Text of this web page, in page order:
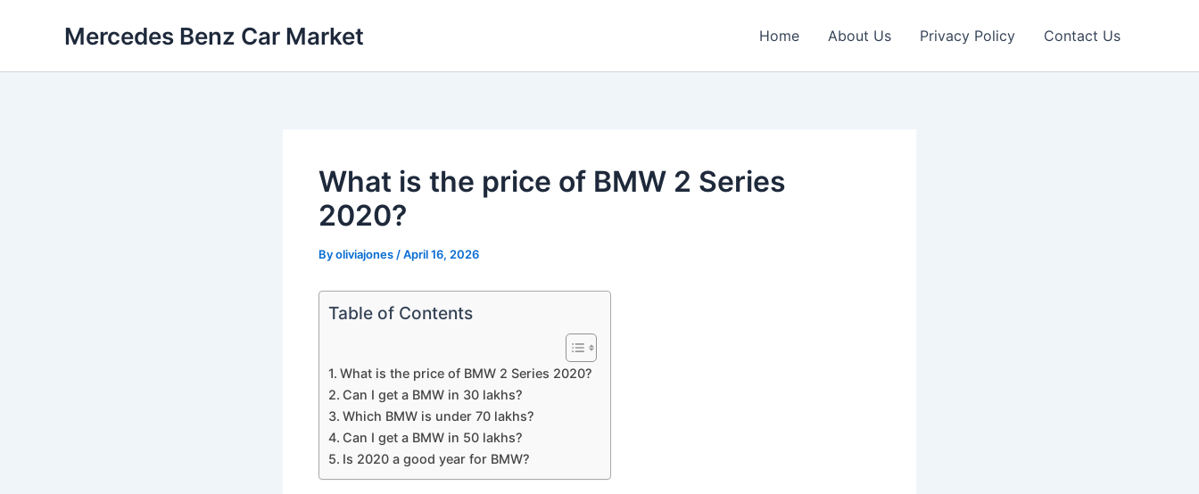
Mercedes Benz Car Market Home About Us Privacy Policy Contact Us
What is the price of BMW 2 Series
2020?
Byoliviajones /April 16, 2026
Table of Contents
What is the price of BMW 2 Series 2020?
Can I get a BMW in 30 lakhs?
Which BMW is under 70 lakhs?
Can I get a BMW in 50 lakhs?
Is 2020 a good year for BMW?